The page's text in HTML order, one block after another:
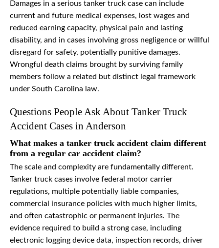
Damages in a serious tanker truck case can include
current and future medical expenses, lost wages and
reduced earning capacity, physical pain and lasting
disability, and in cases involving gross negligence or willful
disregard for safety, potentially punitive damages.
Wrongful death claims brought by surviving family
members follow a related but distinct legal framework
under South Carolina law.
Questions People Ask About Tanker Truck
Accident Cases in Anderson
What makes a tanker truck accident claim different
from a regular car accident claim?
The scale and complexity are fundamentally different.
Tanker truck cases involve federal motor carrier
regulations, multiple potentially liable companies,
commercial insurance policies with much higher limits,
and often catastrophic or permanent injuries. The
evidence required to build a strong case, including
electronic logging device data, inspection records, driver